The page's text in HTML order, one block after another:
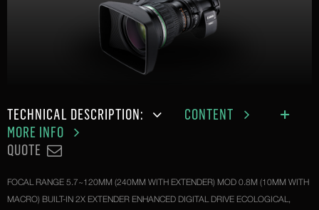
TECHNICAL DESCRIPTION:
CONTENT
MORE INFO
QUOTE
FOCAL RANGE 5.7~120MM (240MM WITH EXTENDER) MOD 0.8M (10MM WITH
MACRO) BUILT-IN 2X EXTENDER ENHANCED DIGITAL DRIVE ECOLOGICAL,